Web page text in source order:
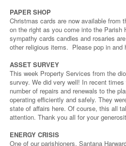
PAPER SHOP
Christmas cards are now available from
on the right as you come into the Parish
sympathy cards candles and rosaries
other religious items. Please pop in and
ASSET SURVEY
This week Property Services from the
survey. We did very well! In recent
number of repairs and renewals to the
operating efficiently and safely. They
state of affairs here. Of course, this all
attention. Thank you all for your
ENERGY CRISIS
One of our parishioners, Santana